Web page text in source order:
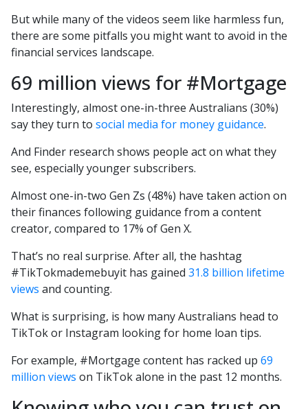
But while many of the videos seem like harmless fun,
there are some pitfalls you might want to avoid in the
financial services landscape.
69 million views for #Mortgage
Interestingly, almost one-in-three Australians (30%)
say they turn to social media for money guidance.
And Finder research shows people act on what they
see, especially younger subscribers.
Almost one-in-two Gen Zs (48%) have taken action on
their finances following guidance from a content
creator, compared to 17% of Gen X.
That’s no real surprise. After all, the hashtag
#TikTokmademebuyit has gained 31.8 billion lifetime
views and counting.
What is surprising, is how many Australians head to
TikTok or Instagram looking for home loan tips.
For example, #Mortgage content has racked up 69
million views on TikTok alone in the past 12 months.